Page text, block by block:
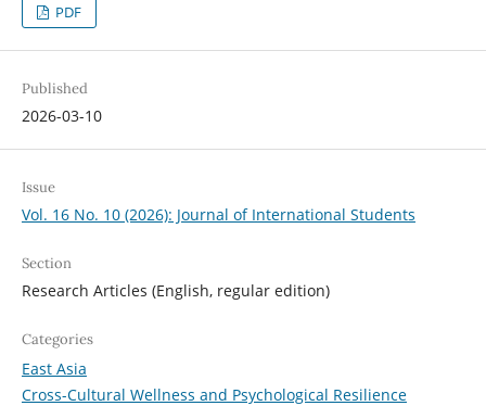
PDF
Published
2026-03-10
Issue
Vol. 16 No. 10 (2026): Journal of International Students
Section
Research Articles (English, regular edition)
Categories
East Asia
Cross-Cultural Wellness and Psychological Resilience